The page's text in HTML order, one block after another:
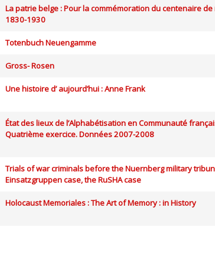
La patrie belge : Pour la commémoration du centenaire
1830-1930
Totenbuch Neuengamme
Gross- Rosen
Une histoire d’ aujourd’hui : Anne Frank
État des lieux de l’Alphabétisation en Communauté
Quatrième exercice. Données 2007-2008
Trials of war criminals before the Nuernberg military
Einsatzgruppen case, the RuSHA case
Holocaust Memoriales : The Art of Memory : in History